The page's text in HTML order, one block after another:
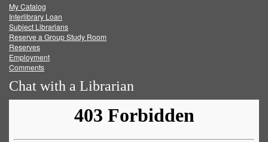
FacebookTwitter
My Catalog
Interlibrary Loan
Subject Librarians
Reserve a Group Study Room
Reserves
Employment
Comments
Chat with a Librarian